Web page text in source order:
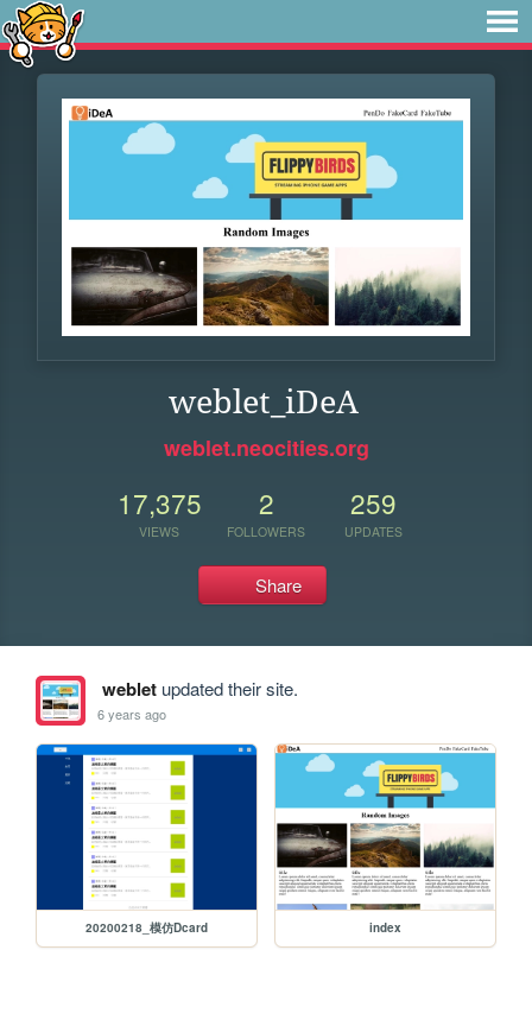
weblet_iDeA
weblet.neocities.org
17,375
VIEWS
2
FOLLOWERS
259
UPDATES
Share
webletupdated their site.
6 years ago
20200218_模仿Dcard index